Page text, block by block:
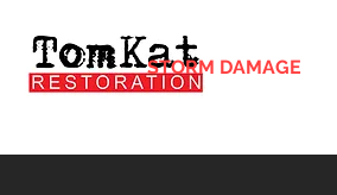
STORM DAMAGE